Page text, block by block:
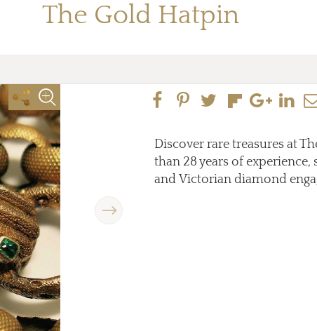
The Gold Hatpin
Discover rare treasures at
than 28 years of
and Victorian diamond